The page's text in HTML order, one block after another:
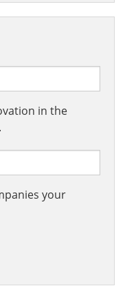
in the
your